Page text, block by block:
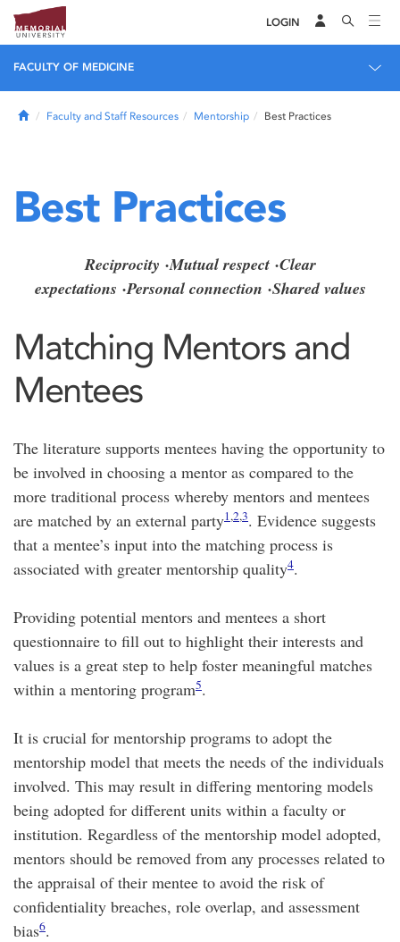
LOGIN
FACULTY OF MEDICINE
HomeFaculty and Staff Resources Mentorship Best Practices
Best Practices
Reciprocity ·Mutual respect ·Clear
expectations ·Personal connection ·Shared values
Matching Mentors and
Mentees
The literature supports mentees having the opportunity to
be involved in choosing a mentor as compared to the
more traditional process whereby mentors and mentees
are matched by an external party1,2,3. Evidence suggests
that a mentee’s input into the matching process is
associated with greater mentorship quality4.
Providing potential mentors and mentees a short
questionnaire to fill out to highlight their interests and
values is a great step to help foster meaningful matches
within a mentoring program5.
It is crucial for mentorship programs to adopt the
mentorship model that meets the needs of the individuals
involved. This may result in differing mentoring models
being adopted for different units within a faculty or
institution. Regardless of the mentorship model adopted,
mentors should be removed from any processes related to
the appraisal of their mentee to avoid the risk of
confidentiality breaches, role overlap, and assessment
bias6.